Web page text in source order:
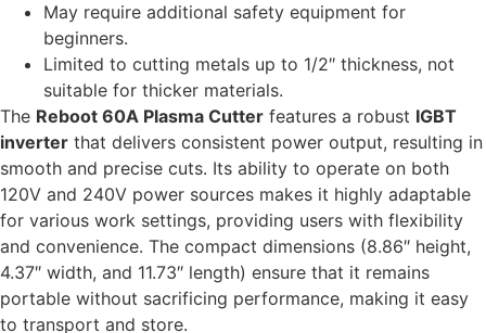
May require additional safety equipment for
beginners.
Limited to cutting metals up to 1/2″ thickness, not
suitable for thicker materials.
The Reboot 60A Plasma Cutter features a robust IGBT
inverter that delivers consistent power output, resulting in
smooth and precise cuts. Its ability to operate on both
120V and 240V power sources makes it highly adaptable
for various work settings, providing users with flexibility
and convenience. The compact dimensions (8.86″ height,
4.37″ width, and 11.73″ length) ensure that it remains
portable without sacrificing performance, making it easy
to transport and store.